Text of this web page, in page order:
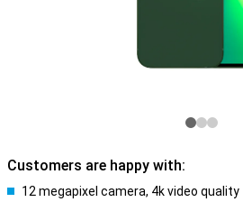
Customers are happy with:
12 megapixel camera, 4k video quality